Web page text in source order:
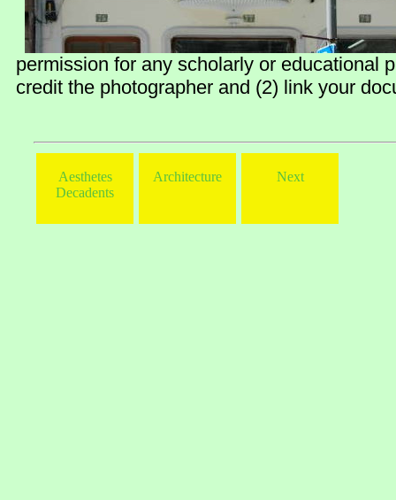
permission for any scholarly or educational
credit the photographer and (2) link your
Aesthetes
Decadents
Architecture Next